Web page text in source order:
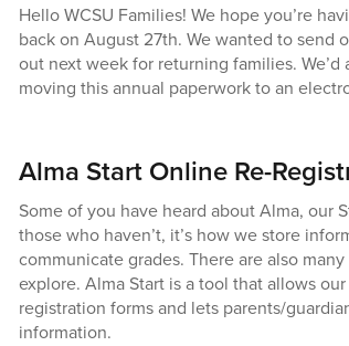
Hello WCSU Families! We hope you’re
back on August 27th. We wanted to send
out next week for returning families.
moving this annual paperwork to an
Alma Start Online Re-
Some of you have heard about Alma, our
those who haven’t, it’s how we store
communicate grades. There are also
explore. Alma Start is a tool that allows
registration forms and lets parents/
information.